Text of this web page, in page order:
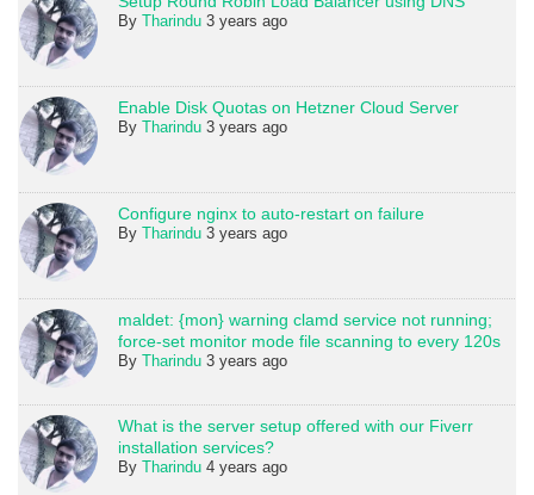
ByTharindu 3 years ago
Enable Disk Quotas on Hetzner Cloud Server
ByTharindu 3 years ago
Configure nginx to auto-restart on failure
ByTharindu 3 years ago
maldet: {mon} warning clamd service not running;
force-set monitor mode file scanning to every 120s
ByTharindu 3 years ago
What is the server setup offered with our Fiverr
installation services?
ByTharindu 4 years ago